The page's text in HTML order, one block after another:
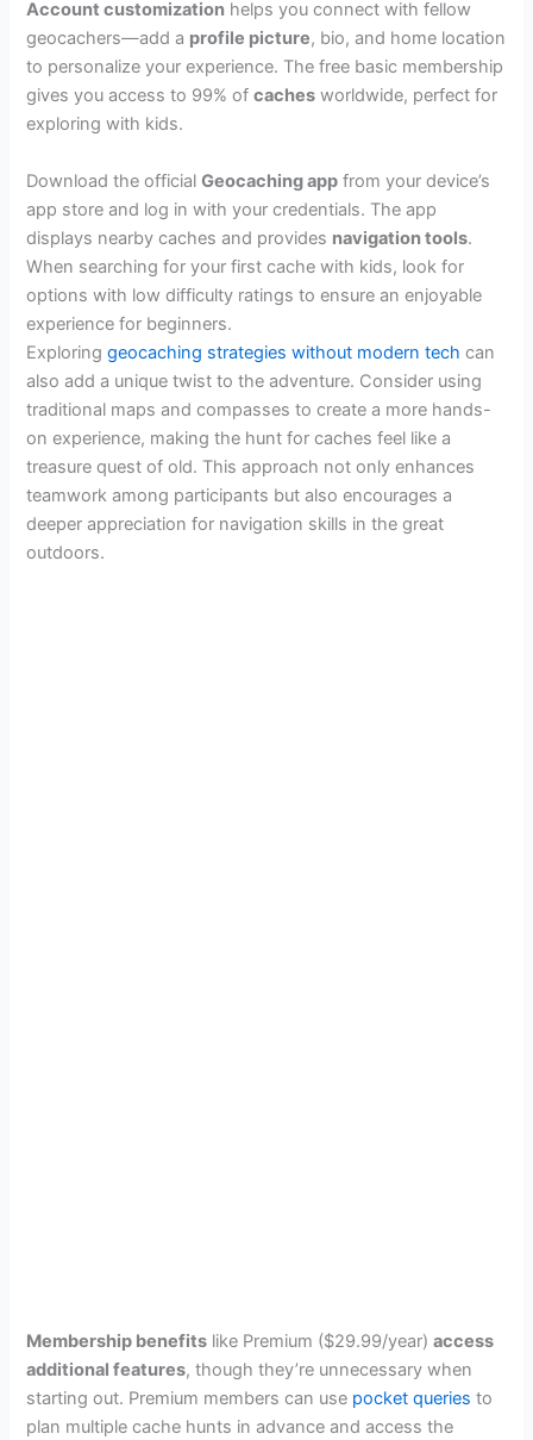
Account customization helps you connect with fellow
geocachers—add a profile picture, bio, and home location
to personalize your experience. The free basic membership
gives you access to 99% ofcaches worldwide, perfect for
exploring with kids.
Download the officialGeocaching app from your device’s
app store and log in with your credentials. The app
displays nearby caches and provides navigation tools.
When searching for your first cache with kids, look for
options with low difficulty ratings to ensure an enjoyable
experience for beginners.
Exploringgeocaching strategies without modern tech can
also add a unique twist to the adventure. Consider using
traditional maps and compasses to create a more hands-
on experience, making the hunt for caches feel like a
treasure quest of old. This approach not only enhances
teamwork among participants but also encourages a
deeper appreciation for navigation skills in the great
outdoors.
Membership benefits like Premium ($29.99/year)access
additional features, though they’re unnecessary when
starting out. Premium members can use pocket queries to
plan multiple cache hunts in advance and access the